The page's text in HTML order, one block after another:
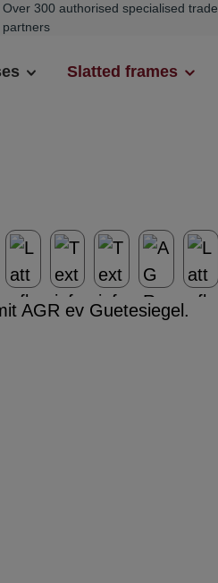
Over 300 authorised specialised trade
partners
Slatted frames